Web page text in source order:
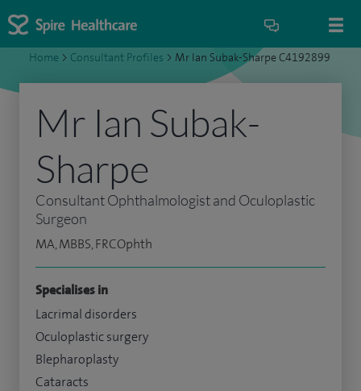
Home > Consultant Profiles > Mr Ian Subak-Sharpe C4192899
Mr Ian Subak-
Sharpe
Consultant Ophthalmologist and Oculoplastic
Surgeon
MA, MBBS, FRCOphth
Specialises in
Lacrimal disorders
Oculoplastic surgery
Blepharoplasty
Cataracts